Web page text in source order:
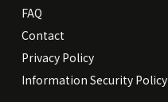
FAQ
Contact
Privacy Policy
Information Security Policy